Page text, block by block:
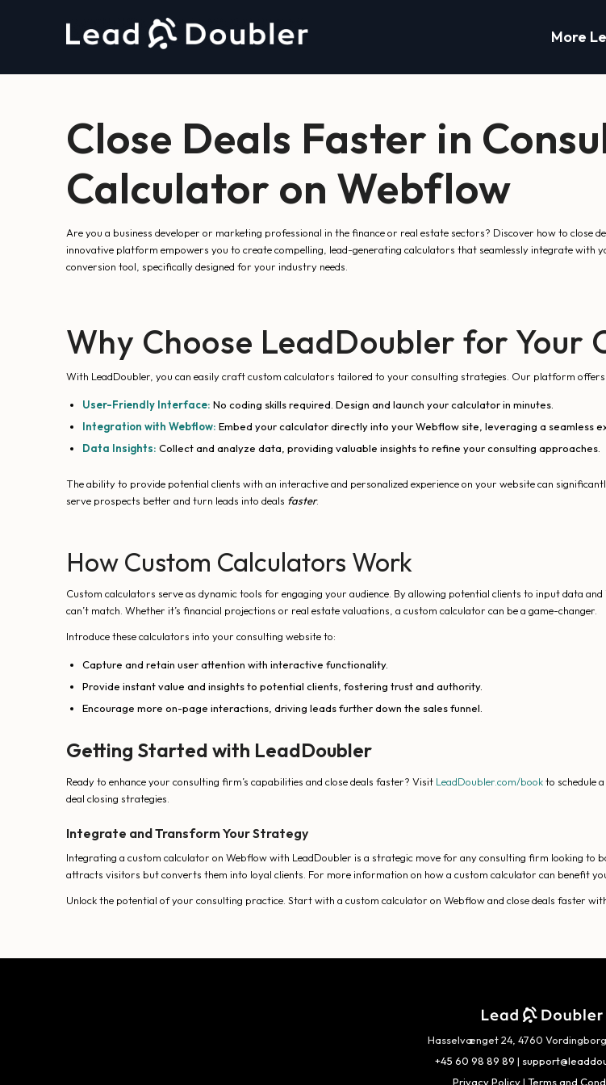
More
Close Deals Faster in
Calculator on Webflow
Are you a business developer or marketing professional in the finance or real estate sectors? Discover how to
innovative platform empowers you to create compelling, lead-generating calculators that seamlessly integrate with
conversion tool, specifically designed for your industry needs.
Why Choose LeadDoubler for Your
With LeadDoubler, you can easily craft custom calculators tailored to your consulting strategies. Our platform offers:
User-Friendly Interface: No coding skills required. Design and launch your calculator in minutes.
Integration with Webflow: Embed your calculator directly into your Webflow site, leveraging a seamless
Data Insights: Collect and analyze data, providing valuable insights to refine your consulting approaches.
The ability to provide potential clients with an interactive and personalized experience on your website can
serve prospects better and turn leads into deals faster.
How Custom Calculators Work
Custom calculators serve as dynamic tools for engaging your audience. By allowing potential clients to input data
can’t match. Whether it’s financial projections or real estate valuations, a custom calculator can be a game-changer.
Introduce these calculators into your consulting website to:
Capture and retain user attention with interactive functionality.
Provide instant value and insights to potential clients, fostering trust and authority.
Encourage more on-page interactions, driving leads further down the sales funnel.
Getting Started with LeadDoubler
Ready to enhance your consulting firm’s capabilities and close deals faster? Visit LeadDoubler.com/bookto schedule
deal closing strategies.
Integrate and Transform Your Strategy
Integrating a custom calculator on Webflow with LeadDoubler is a strategic move for any consulting firm looking
attracts visitors but converts them into loyal clients. For more information on how a custom calculator can benefit
Unlock the potential of your consulting practice. Start with a custom calculator on Webflow and close deals faster
Hasselvænget 24, 4760
+45 60 98 89 89 |
Privacy Policy| Terms and